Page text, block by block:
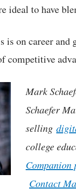
ideal to have
is on career
competitive
Mark
Schaefer
selling
college
Companion
Contact